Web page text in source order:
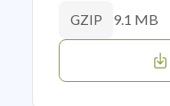
GZIP 9.1 MB